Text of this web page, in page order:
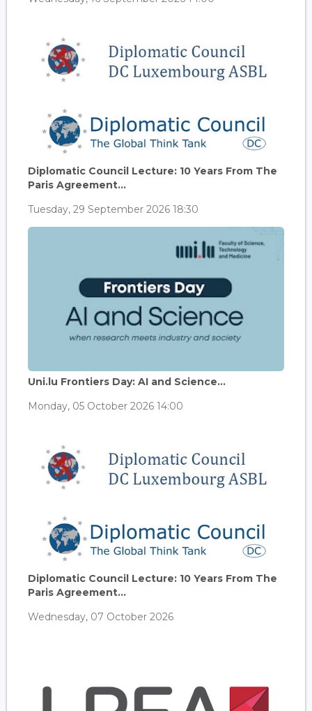
Diplomatic Council Lecture: 10 Years From The
Paris Agreement...
Tuesday, 29 September 2026 18:30
Uni.lu Frontiers Day: AI and Science...
Monday, 05 October 2026 14:00
Diplomatic Council Lecture: 10 Years From The
Paris Agreement...
Wednesday, 07 October 2026